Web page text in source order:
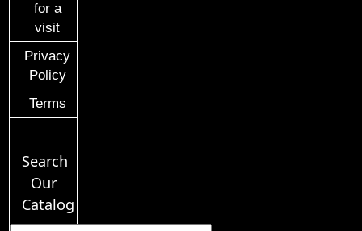
for a
visit
Privacy
Policy
Terms
Search
Our
Catalog